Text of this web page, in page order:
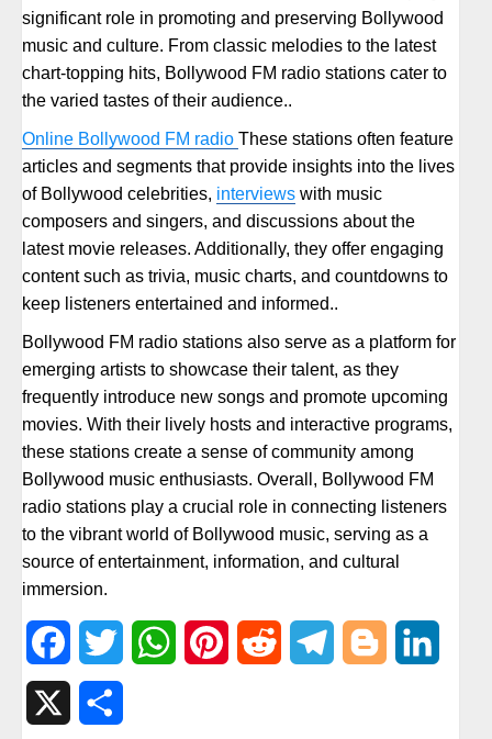
significant role in promoting and preserving Bollywood
music and culture. From classic melodies to the latest
chart-topping hits, Bollywood FM radio stations cater to
the varied tastes of their audience..
Online Bollywood FM radio These stations often feature
articles and segments that provide insights into the lives
of Bollywood celebrities, interviews with music
composers and singers, and discussions about the
latest movie releases. Additionally, they offer engaging
content such as trivia, music charts, and countdowns to
keep listeners entertained and informed..
Bollywood FM radio stations also serve as a platform for
emerging artists to showcase their talent, as they
frequently introduce new songs and promote upcoming
movies. With their lively hosts and interactive programs,
these stations create a sense of community among
Bollywood music enthusiasts. Overall, Bollywood FM
radio stations play a crucial role in connecting listeners
to the vibrant world of Bollywood music, serving as a
source of entertainment, information, and cultural
immersion.
FacebookTwitter WhatsAppPinterestReddit TelegramBlogger